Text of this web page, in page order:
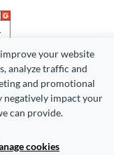
your website
analyze traffic and
and promotional
negatively impact your
can provide.
cookies
Visme). All rights
Site Map